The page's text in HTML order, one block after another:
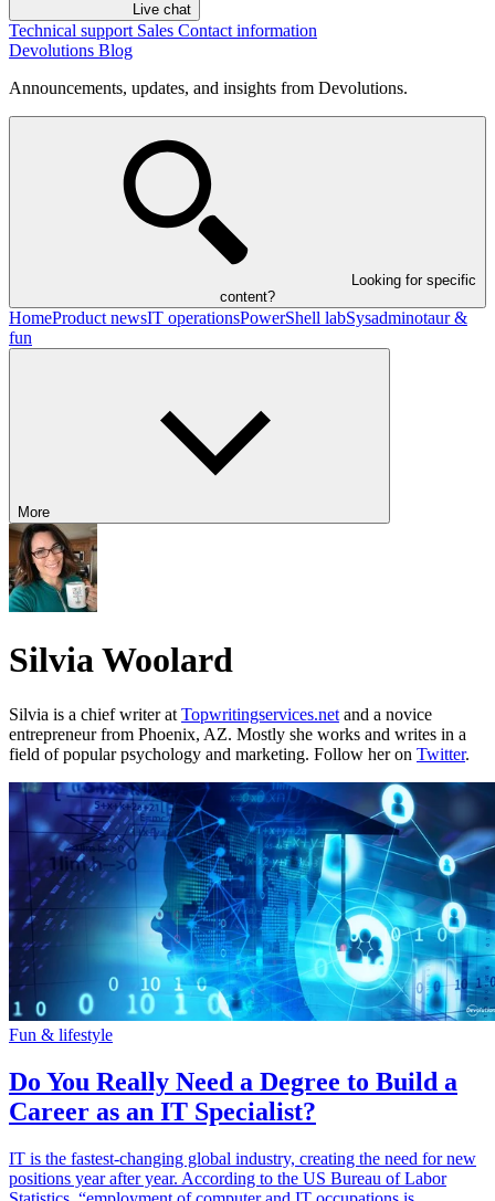
Live chat
Technical support Sales Contact information
Devolutions Blog
Announcements, updates, and insights from Devolutions.
Looking for specific
content?
HomeProduct newsIT operationsPowerShell labSysadminotaur &
fun
More
Silvia Woolard
Silvia is a chief writer at Topwritingservices.net and a novice
entrepreneur from Phoenix, AZ. Mostly she works and writes in a
field of popular psychology and marketing. Follow her on Twitter.
Fun & lifestyle
Do You Really Need a Degree to Build a
Career as an IT Specialist?
IT is the fastest-changing global industry, creating the need for new
positions year after year. According to the US Bureau of Labor